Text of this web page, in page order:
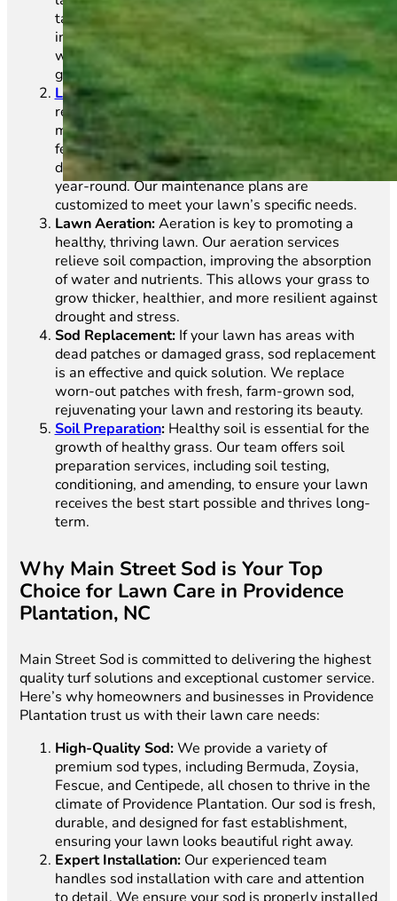
takes care of everything from soil preparation to
installing fresh sod, ensuring that each roll is laid
with precision for a seamless and lush lawn that
grows quickly.
Lawn Care & Maintenance:A stunning lawn
requires regular care. We provide a full range of
maintenance services, including mowing,
fertilization, aeration, and weed control, all
designed to keep your lawn in excellent condition
year-round. Our maintenance plans are
customized to meet your lawn’s specific needs.
Lawn Aeration:Aeration is key to promoting a
healthy, thriving lawn. Our aeration services
relieve soil compaction, improving the absorption
of water and nutrients. This allows your grass to
grow thicker, healthier, and more resilient against
drought and stress.
Sod Replacement:If your lawn has areas with
dead patches or damaged grass, sod replacement
is an effective and quick solution. We replace
worn-out patches with fresh, farm-grown sod,
rejuvenating your lawn and restoring its beauty.
Soil Preparation:Healthy soil is essential for the
growth of healthy grass. Our team offers soil
preparation services, including soil testing,
conditioning, and amending, to ensure your lawn
receives the best start possible and thrives long-
term.
Why Main Street Sod is Your Top
Choice for Lawn Care in Providence
Plantation, NC
Main Street Sod is committed to delivering the highest
quality turf solutions and exceptional customer service.
Here’s why homeowners and businesses in Providence
Plantation trust us with their lawn care needs:
High-Quality Sod:We provide a variety of
premium sod types, including Bermuda, Zoysia,
Fescue, and Centipede, all chosen to thrive in the
climate of Providence Plantation. Our sod is fresh,
durable, and designed for fast establishment,
ensuring your lawn looks beautiful right away.
Expert Installation:Our experienced team
handles sod installation with care and attention